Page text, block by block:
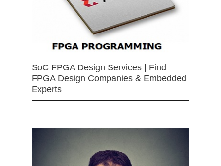
SoC FPGA Design Services | Find
FPGA Design Companies & Embedded
Experts